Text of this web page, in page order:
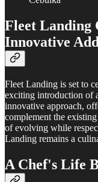
Fleet Landing
Innovative
Fleet Landing is set to
exciting introduction of
innovative approach,
complement the
of evolving while
Landing remains a
A Chef's Life